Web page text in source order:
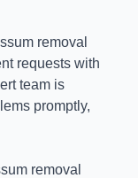
removal
requests with
team is
promptly,
removal